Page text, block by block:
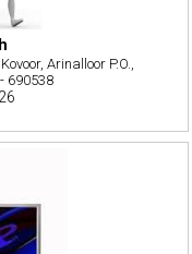
Arinalloor P.O.,
690538